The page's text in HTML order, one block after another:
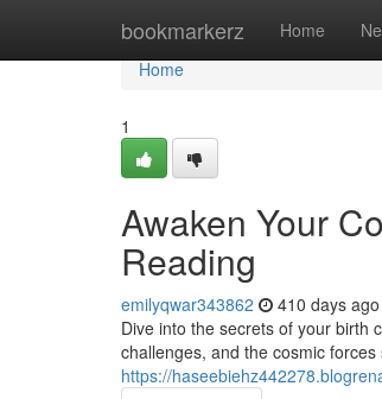
bookmarkerz Home
Home
Home
1
Awaken Your
Reading
emilyqwar343862 410 days ago
Dive into the secrets of your birth
challenges, and the cosmic
https://